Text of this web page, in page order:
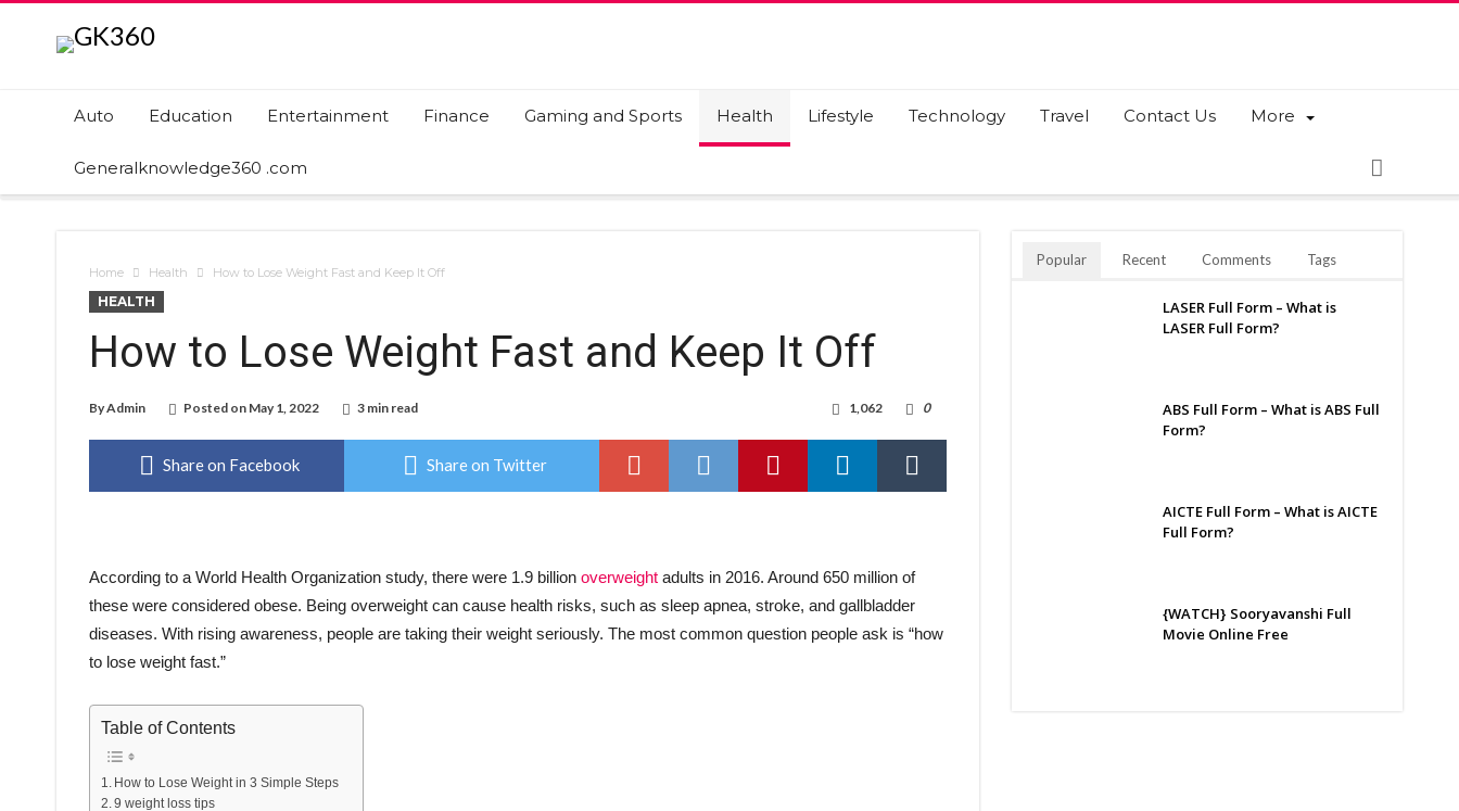
Auto Education Entertainment Finance Gaming and Sports Health Lifestyle Technology Travel Contact Us More
Generalknowledge360 .com
Home Health How to Lose Weight Fast and Keep It Off
HEALTH
How to Lose Weight Fast and Keep It Off
ByAdmin Posted on May 1, 2022 3 min read 0
1,062
Share on Facebook Share on Twitter
According to a World Health Organization study, there were 1.9 billion overweight adults in 2016. Around 650 million of
these were considered obese. Being overweight can cause health risks, such as sleep apnea, stroke, and gallbladder
diseases. With rising awareness, people are taking their weight seriously. The most common question people ask is “how
to lose weight fast.”
Table of Contents
How to Lose Weight in 3 Simple Steps
9 weight loss tips
Popular Recent Comments Tags
LASER Full Form – What is
LASER Full Form?
ABS Full Form – What is ABS Full
Form?
AICTE Full Form – What is AICTE
Full Form?
{WATCH} Sooryavanshi Full
Movie Online Free